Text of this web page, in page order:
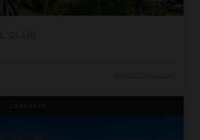
CLUB
Inquire for Availability
CASHBACK